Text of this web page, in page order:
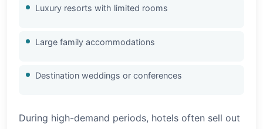
Luxury resorts with limited rooms
Large family accommodations
Destination weddings or conferences
During high-demand periods, hotels often sell out